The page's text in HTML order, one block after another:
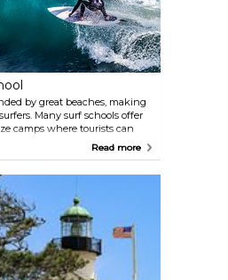
by great beaches, making
Many surf schools offer
camps where tourists can
safe environment. Pacific
on Mission Beach, offering its
Read more